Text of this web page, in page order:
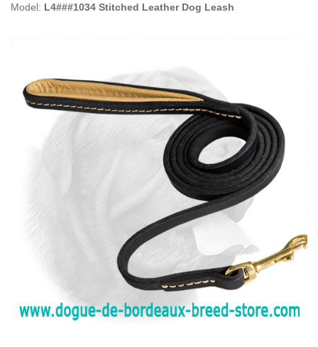
Model: L4###1034 Stitched Leather Dog Leash